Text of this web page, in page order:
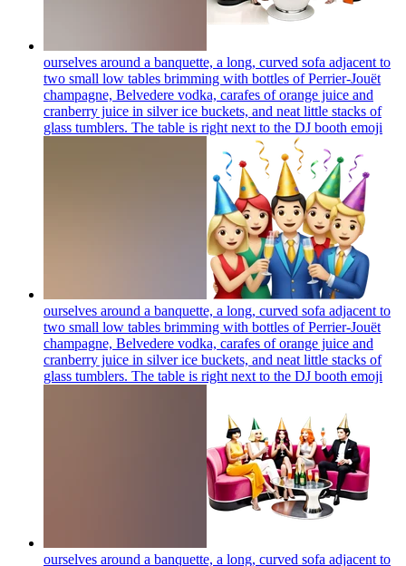
ourselves around a banquette, a long, curved sofa adjacent to
two small low tables brimming with bottles of Perrier-Jouët
champagne, Belvedere vodka, carafes of orange juice and
cranberry juice in silver ice buckets, and neat little stacks of
glass tumblers. The table is right next to the DJ booth emoji
ourselves around a banquette, a long, curved sofa adjacent to
two small low tables brimming with bottles of Perrier-Jouët
champagne, Belvedere vodka, carafes of orange juice and
cranberry juice in silver ice buckets, and neat little stacks of
glass tumblers. The table is right next to the DJ booth emoji
ourselves around a banquette, a long, curved sofa adjacent to